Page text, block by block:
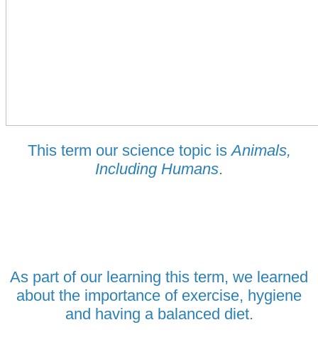
This term our science topic isAnimals,
Including Humans.
As part of our learning this term, we learned
about the importance of exercise, hygiene
and having a balanced diet.